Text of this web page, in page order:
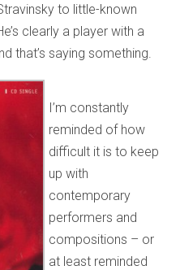
to little-known
clearly a player with a
that’s saying something.
I’m constantly
reminded of how
difficult it is to keep
up with
contemporary
performers and
compositions – or
at least reminded